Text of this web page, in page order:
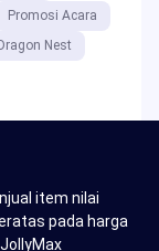
Promosi Acara
Nest
item nilai
pada harga